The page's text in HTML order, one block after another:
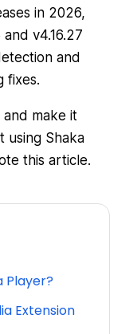
in 2026,
v4.16.27
and
fixes.
make it
using Shaka
this article.
Player?
Extension